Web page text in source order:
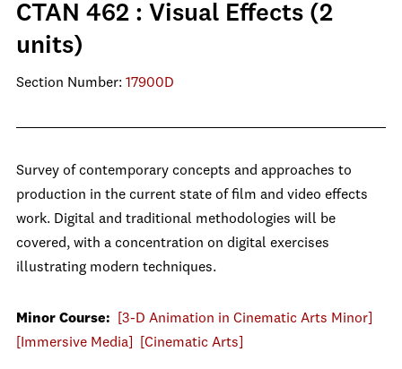
CTAN 462 : Visual Effects (2
units)
Section Number: 17900D
Survey of contemporary concepts and approaches to
production in the current state of film and video effects
work. Digital and traditional methodologies will be
covered, with a concentration on digital exercises
illustrating modern techniques.
Minor Course:
[3-D Animation in Cinematic Arts Minor]
[Immersive Media]
[Cinematic Arts]